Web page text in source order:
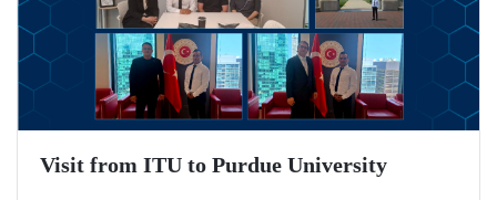
Visit from ITU to Purdue University